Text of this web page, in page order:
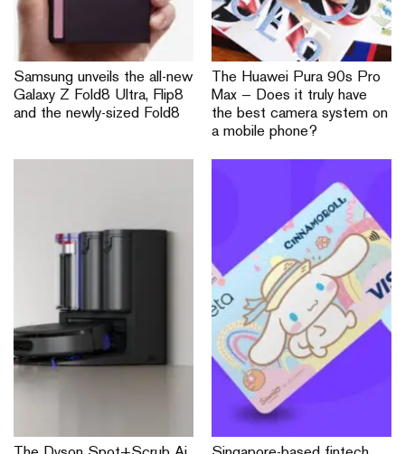
Samsung unveils the all-new
Galaxy Z Fold8 Ultra, Flip8
and the newly-sized Fold8
The Huawei Pura 90s Pro
Max — Does it truly have
the best camera system on
a mobile phone?